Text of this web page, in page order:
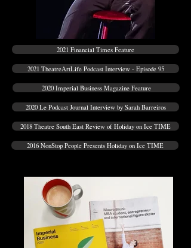
2021 Financial Times Feature
2021 TheatreArtLife Podcast Interview - Episode 95
2020 Imperial Business Magazine Feature
2020 Le Podcast Journal Interview by Sarah Barreiros
2018 Theatre South East Review of Holiday on Ice TIME
2016 NonStop People Presents Holiday on Ice TIME